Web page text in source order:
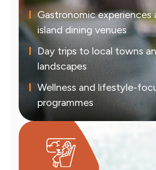
Gastronomic experiences
island dining venues
Day trips to local towns
landscapes
Wellness and lifestyle-
programmes